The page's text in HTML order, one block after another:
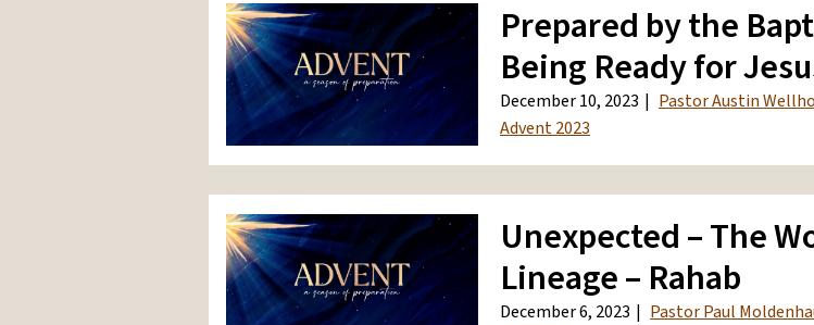
Prepared by the
Being Ready for
December 10, 2023
Pastor Austin
Advent 2023
Unexpected – The
Lineage – Rahab
December 6, 2023
Pastor Paul